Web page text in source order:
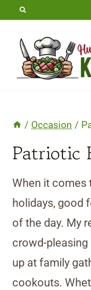
Skip
content
/ Occasion /
Patriotic
When it comes
holidays, good
of the day. My
crowd-
up at family
cookouts.